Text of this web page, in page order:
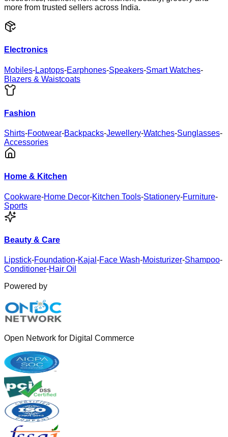
more from trusted sellers across India.
Electronics
Mobiles-Laptops-Earphones-Speakers-Smart Watches-
Blazers & Waistcoats
Fashion
Shirts-Footwear-Backpacks-Jewellery-Watches-Sunglasses-
Accessories
Home & Kitchen
Cookware-Home Decor-Kitchen Tools-Stationery-Furniture-
Sports
Beauty & Care
Lipstick-Foundation-Kajal -Face Wash-Moisturizer-Shampoo-
Conditioner-Hair Oil
Powered by
Open Network for Digital Commerce